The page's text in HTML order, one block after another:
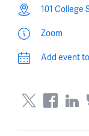
101 College
Zoom
Add event